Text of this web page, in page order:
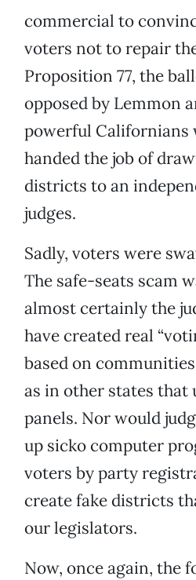
commercial to
voters not to repair
Proposition 77, the
opposed by Lemmon
powerful Californians
handed the job of
districts to an
judges.
Sadly, voters were
The safe-seats scam
almost certainly the
have created real
based on
as in other states that
panels. Nor would
up sicko computer
voters by party
create fake districts
our legislators.
Now, once again, the